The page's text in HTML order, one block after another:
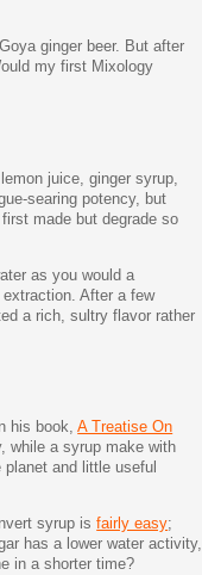
ginger beer. But after
my first Mixology
juice, ginger syrup,
searing potency, but
made but degrade so
as you would a
After a few
a rich, sultry flavor rather
his book,A Treatise On
while a syrup make with
and little useful
syrup isfairly easy;
has a lower water activity,
in a shorter time?